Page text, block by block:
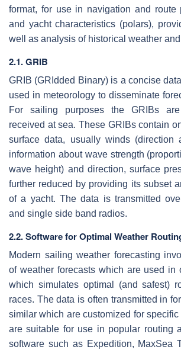
format, for use in navigation and route
and yacht characteristics (polars),
well as analysis of historical weather
2.1. GRIB
GRIB (GRIdded Binary) is a concise
used in meteorology to disseminate
For sailing purposes the GRIBs
received at sea. These GRIBs contain
surface data, usually winds (direction
information about wave strength
wave height) and direction, surface
further reduced by providing its subset
of a yacht. The data is transmitted
and single side band radios.
2.2. Software for Optimal Weather
Modern sailing weather forecasting
of weather forecasts which are used in
which simulates optimal (and safest)
races. The data is often transmitted in
similar which are customized for
are suitable for use in popular routing
software such as Expedition, MaxSea